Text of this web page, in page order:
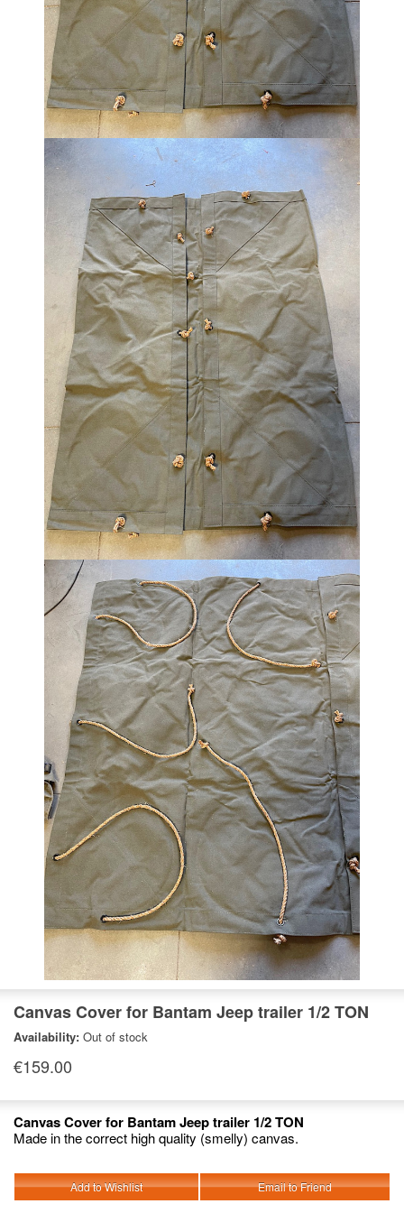
Canvas Cover for Bantam Jeep trailer 1/2 TON
Availability: Out of stock
€159.00
Canvas Cover for Bantam Jeep trailer 1/2 TON
Made in the correct high quality (smelly) canvas.
Add to Wishlist Email to Friend